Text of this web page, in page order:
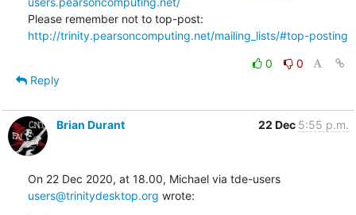
http://trinity.pearsoncomputing.net/mailing_lists/#top-posting
0
0
Reply
Brian Durant 22 Dec 5:55 p.m.
On 22 Dec 2020, at 18.00, Michael via tde-users
users@trinitydesktop.org wrote: